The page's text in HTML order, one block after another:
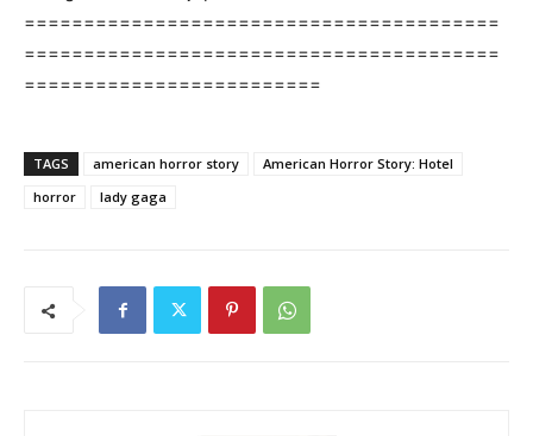
========================================
========================================
=========================
TAGS american horror story
American Horror Story: Hotel
horror
lady gaga